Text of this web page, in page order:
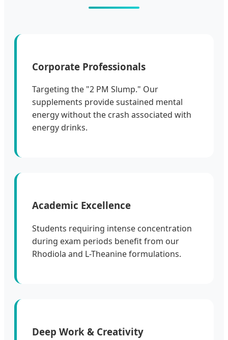
Corporate Professionals
Targeting the "2 PM Slump." Our
supplements provide sustained mental
energy without the crash associated with
energy drinks.
Academic Excellence
Students requiring intense concentration
during exam periods benefit from our
Rhodiola and L-Theanine formulations.
Deep Work & Creativity